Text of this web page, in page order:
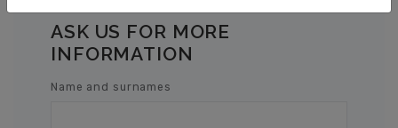
ASK US FOR MORE
INFORMATION
Name and surnames